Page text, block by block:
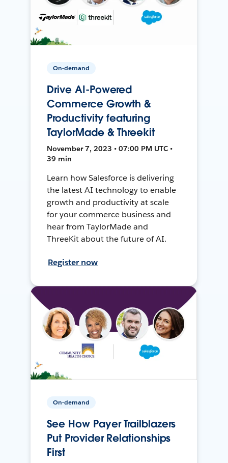
On-demand
Drive AI-Powered
Commerce Growth &
Productivity featuring
TaylorMade & Threekit
November 7, 2023 • 07:00 PM UTC •
39 min
Learn how Salesforce is delivering
the latest AI technology to enable
growth and productivity at scale
for your commerce business and
hear from TaylorMade and
ThreeKit about the future of AI.
Register now
On-demand
See How Payer Trailblazers
Put Provider Relationships
First